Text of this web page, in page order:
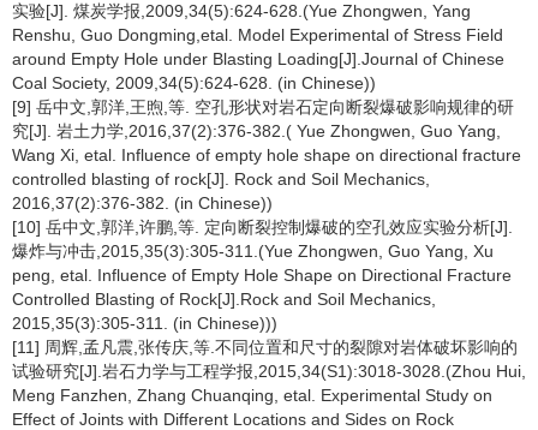
实验[J]. 煤炭学报,2009,34(5):624-628.(Yue Zhongwen, Yang
Renshu, Guo Dongming,etal. Model Experimental of Stress Field
around Empty Hole under Blasting Loading[J].Journal of Chinese
Coal Society, 2009,34(5):624-628. (in Chinese))
[9] 岳中文,郭洋,王煦,等. 空孔形状对岩石定向断裂爆破影响规律的研
究[J]. 岩土力学,2016,37(2):376-382.( Yue Zhongwen, Guo Yang,
Wang Xi, etal. Influence of empty hole shape on directional fracture
controlled blasting of rock[J]. Rock and Soil Mechanics,
2016,37(2):376-382. (in Chinese))
[10] 岳中文,郭洋,许鹏,等. 定向断裂控制爆破的空孔效应实验分析[J].
爆炸与冲击,2015,35(3):305-311.(Yue Zhongwen, Guo Yang, Xu
peng, etal. Influence of Empty Hole Shape on Directional Fracture
Controlled Blasting of Rock[J].Rock and Soil Mechanics,
2015,35(3):305-311. (in Chinese)))
[11] 周辉,孟凡震,张传庆,等.不同位置和尺寸的裂隙对岩体破坏影响的
试验研究[J].岩石力学与工程学报,2015,34(S1):3018-3028.(Zhou Hui,
Meng Fanzhen, Zhang Chuanqing, etal. Experimental Study on
Effect of Joints with Different Locations and Sides on Rock